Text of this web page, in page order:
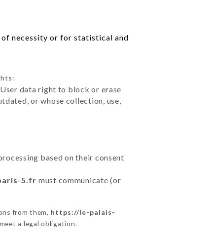
necessity or for statistical and
data right to block or erase
or whose collection, use,
based on their consent
5.fr must communicate (or
from them, https://le-palais-
a legal obligation.